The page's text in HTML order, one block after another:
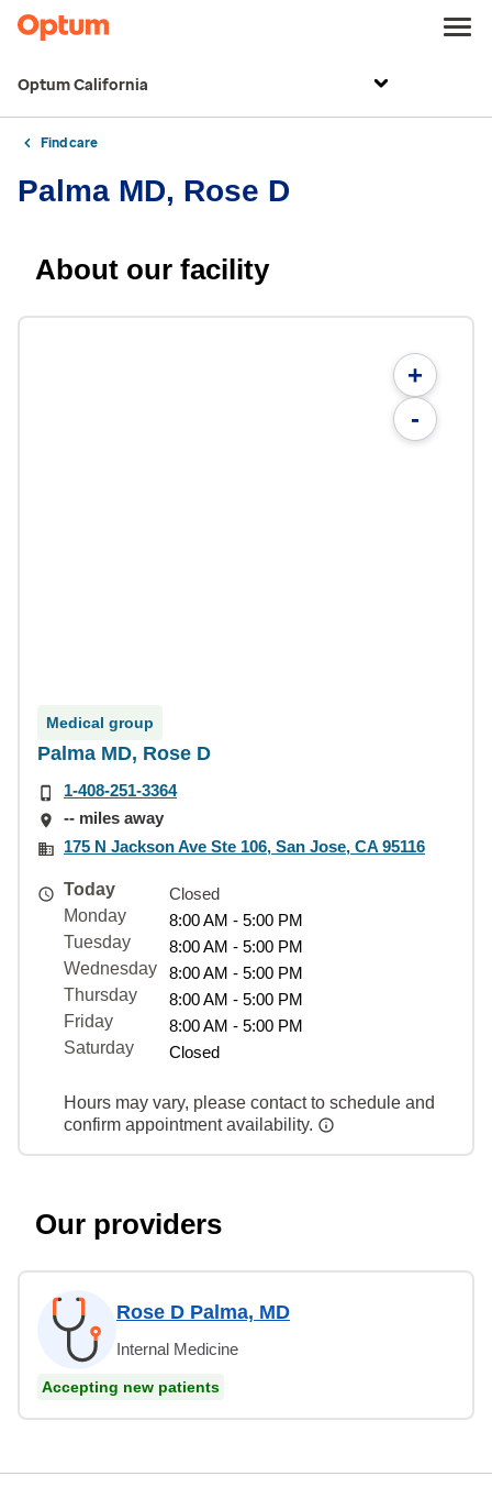
Optum California
Find care
Palma MD, Rose D
About our facility
+
-
Medical group
Palma MD, Rose D
1-408-251-3364
-- miles away
175 N Jackson Ave Ste 106, San Jose, CA 95116
Today
Closed
Monday
8:00 AM - 5:00 PM
Tuesday
8:00 AM - 5:00 PM
Wednesday
8:00 AM - 5:00 PM
Thursday
8:00 AM - 5:00 PM
Friday
8:00 AM - 5:00 PM
Saturday
Closed
Hours may vary, please contact to schedule and
confirm appointment availability.
Our providers
Rose D Palma, MD
Internal Medicine
Accepting new patients